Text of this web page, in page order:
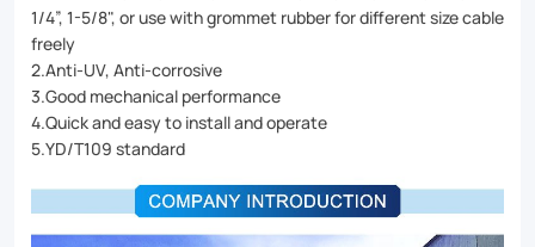
1/4”, 1-5/8", or use with grommet rubber for different size cable
freely
2.Anti-UV, Anti-corrosive
3.Good mechanical performance
4.Quick and easy to install and operate
5.YD/T109 standard